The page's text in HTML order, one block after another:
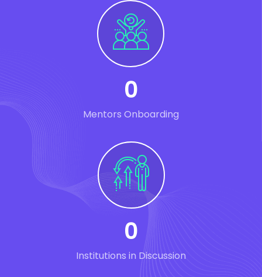
0
Mentors Onboarding
0
Institutions in Discussion